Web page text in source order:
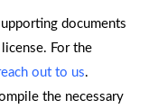
documents
For the
out to us.
the necessary